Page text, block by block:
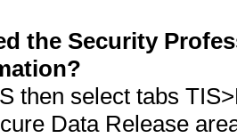
the Security
then select tabs
Data Release